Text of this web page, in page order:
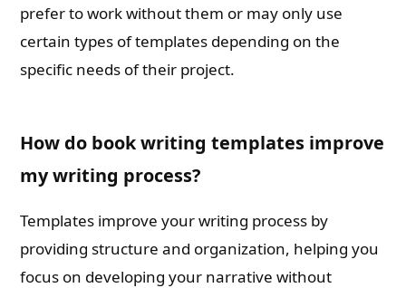
prefer to work without them or may only use
certain types of templates depending on the
specific needs of their project.
How do book writing templates improve
my writing process?
Templates improve your writing process by
providing structure and organization, helping you
focus on developing your narrative without